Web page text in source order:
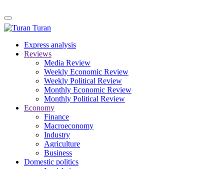
Turan
Express analysis
Reviews
Media Review
Weekly Economic Review
Weekly Political Review
Monthly Economic Review
Monthly Political Review
Economy
Finance
Macroeconomy
Industry
Agriculture
Business
Domestic politics